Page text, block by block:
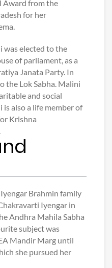
Award from the
for her
was elected to the
of parliament, as a
Janata Party. In
the Lok Sabha. Malini
and social
also a life member of
Krishna
Brahmin family
Iyengar in
Andhra Mahila Sabha
subject was
Mandir Marg until
she pursued her